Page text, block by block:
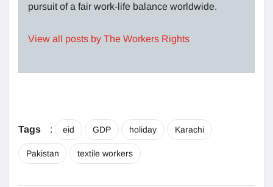
pursuit of a fair work-life balance worldwide.
View all posts by The Workers Rights
Tags : eid GDP holiday Karachi
Pakistan textile workers